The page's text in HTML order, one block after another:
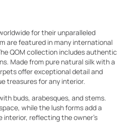
for their unparalleled
are featured in many international
QOM collection includes authentic
Made from pure natural silk with a
offer exceptional detail and
treasures for any interior.
buds, arabesques, and stems.
while the lush forms add a
interior, reflecting the owner's